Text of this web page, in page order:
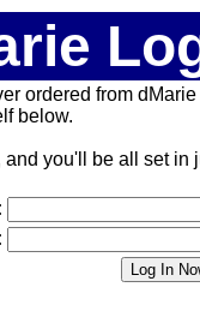
ordered from
below.
you'll be all set in